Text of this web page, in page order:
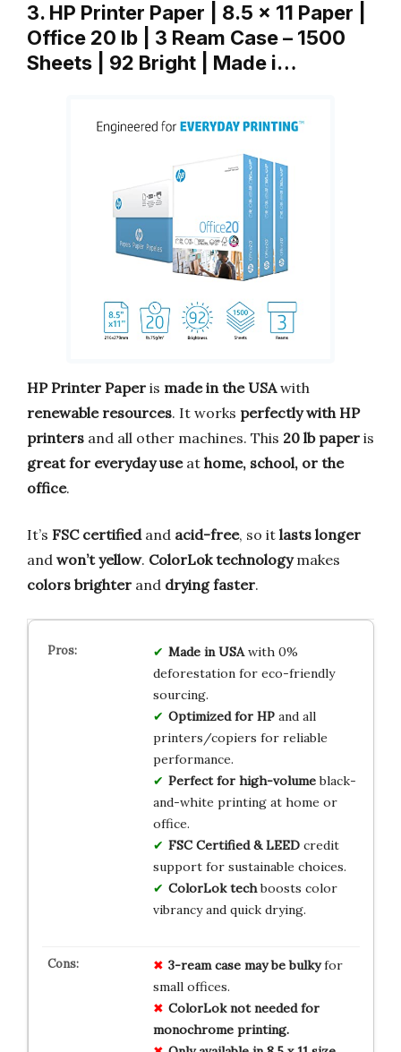
3. HP Printer Paper | 8.5 x 11 Paper |
Office 20 lb | 3 Ream Case – 1500
Sheets | 92 Bright | Made i…
HP Printer Paper is made in the USAwith
renewable resources. It works perfectly with HP
printers and all other machines. This 20 lb paper is
great for everyday useat home, school, or the
office.
It’s FSC certifiedand acid-free, so it lasts longer
and won’t yellow. ColorLok technologymakes
colors brighter and drying faster.
Made in USAwith 0%
deforestation for eco-friendly
sourcing.
Optimized for HPand all
printers/copiers for reliable
performance.
Perfect for high-volumeblack-
and-white printing at home or
office.
FSC Certified & LEEDcredit
support for sustainable choices.
ColorLok techboosts color
vibrancy and quick drying.
3-ream case may be bulkyfor
small offices.
ColorLok not needed for
monochrome printing.